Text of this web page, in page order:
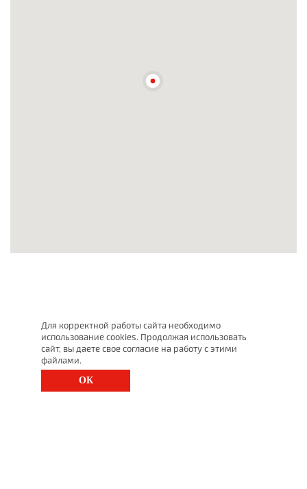
Для корректной работы сайта необходимо
использование cookies. Продолжая использовать
сайт, вы даете свое согласие на работу с этими
файлами.
ОК